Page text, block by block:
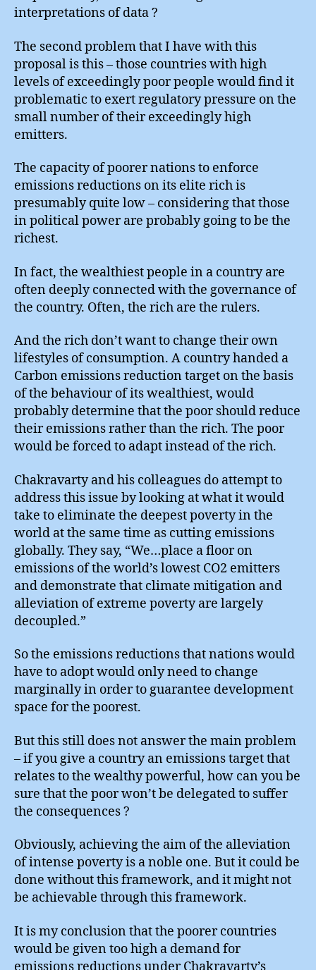
interpretations of data ?
The second problem that I have with this
proposal is this – those countries with high
levels of exceedingly poor people would find it
problematic to exert regulatory pressure on the
small number of their exceedingly high
emitters.
The capacity of poorer nations to enforce
emissions reductions on its elite rich is
presumably quite low – considering that those
in political power are probably going to be the
richest.
In fact, the wealthiest people in a country are
often deeply connected with the governance of
the country. Often, the rich are the rulers.
And the rich don’t want to change their own
lifestyles of consumption. A country handed a
Carbon emissions reduction target on the basis
of the behaviour of its wealthiest, would
probably determine that the poor should reduce
their emissions rather than the rich. The poor
would be forced to adapt instead of the rich.
Chakravarty and his colleagues do attempt to
address this issue by looking at what it would
take to eliminate the deepest poverty in the
world at the same time as cutting emissions
globally. They say, “We…place a floor on
emissions of the world’s lowest CO2 emitters
and demonstrate that climate mitigation and
alleviation of extreme poverty are largely
decoupled.”
So the emissions reductions that nations would
have to adopt would only need to change
marginally in order to guarantee development
space for the poorest.
But this still does not answer the main problem
– if you give a country an emissions target that
relates to the wealthy powerful, how can you be
sure that the poor won’t be delegated to suffer
the consequences ?
Obviously, achieving the aim of the alleviation
of intense poverty is a noble one. But it could be
done without this framework, and it might not
be achievable through this framework.
It is my conclusion that the poorer countries
would be given too high a demand for
emissions reductions under Chakravarty’s